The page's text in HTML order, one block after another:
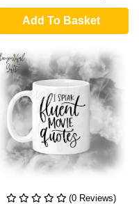
Add To Basket
(0 Reviews)